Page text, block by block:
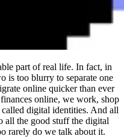
part of real life. In fact, in
is too blurry to separate one
online quicker than ever
online, we work, shop
digital identities. And all
all the good stuff the digital
rarely do we talk about it.